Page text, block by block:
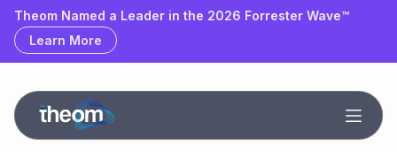
Theom Named a Leader & Outperformer by GigaOm
Learn More
Theom Named a Leader in the 2026 Forrester Wave™
Learn More